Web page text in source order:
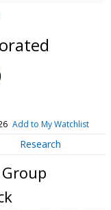
Add to My Watchlist
Research